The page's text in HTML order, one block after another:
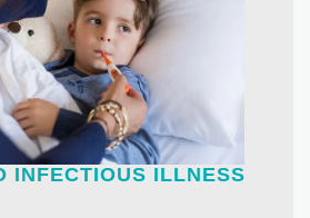
INFECTIOUS ILLNESS